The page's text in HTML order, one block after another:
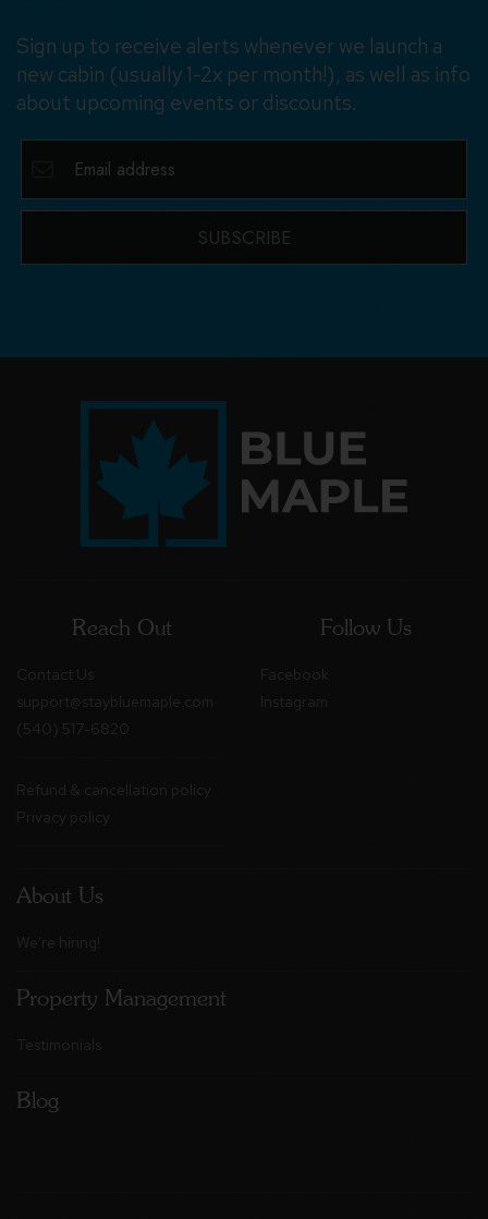
Sign up to receive alerts whenever we launch a
new cabin (usually 1-2x per month!), as well as info
about upcoming events or discounts.
SUBSCRIBE
Reach Out
Contact Us
support@staybluemaple.com
(540) 517-6820
Refund & cancellation policy
Privacy policy
Follow Us
Facebook
Instagram
About Us
We're hiring!
Property Management
Testimonials
Blog